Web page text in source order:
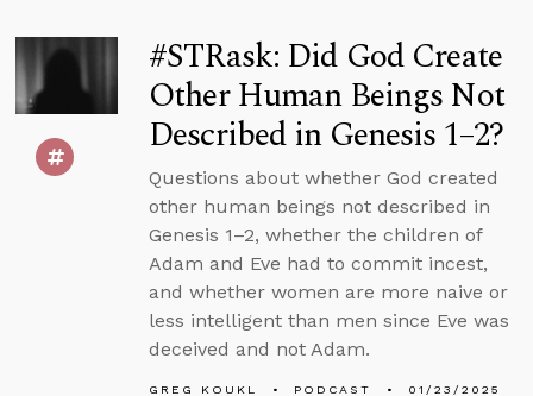
#STRask: Did God Create
Other Human Beings Not
Described in Genesis 1–2?
Questions about whether God created
other human beings not described in
Genesis 1–2, whether the children of
Adam and Eve had to commit incest,
and whether women are more naive or
less intelligent than men since Eve was
deceived and not Adam.
GREG KOUKL PODCAST 01/23/2025